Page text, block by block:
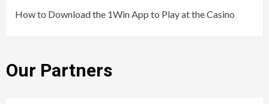
How to Download the 1Win App to Play at the Casino
Our Partners